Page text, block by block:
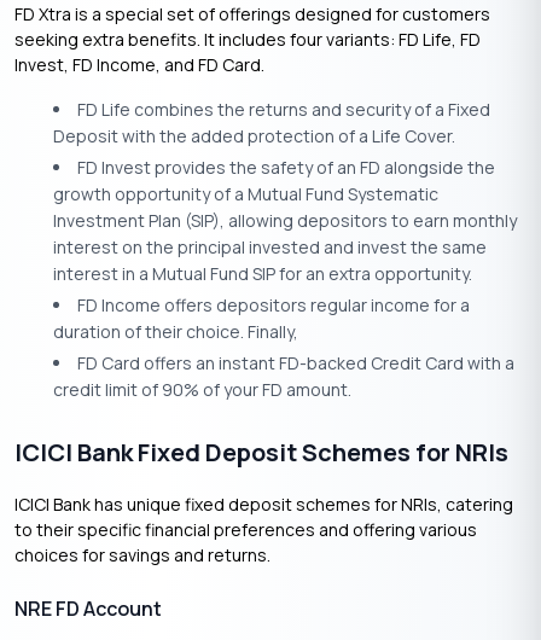
FD Xtra is a special set of offerings designed for customers
seeking extra benefits. It includes four variants: FD Life, FD
Invest, FD Income, and FD Card.
FD Life combines the returns and security of a Fixed
Deposit with the added protection of a Life Cover.
FD Invest provides the safety of an FD alongside the
growth opportunity of a Mutual Fund Systematic
Investment Plan (SIP), allowing depositors to earn monthly
interest on the principal invested and invest the same
interest in a Mutual Fund SIP for an extra opportunity.
FD Income offers depositors regular income for a
duration of their choice. Finally,
FD Card offers an instant FD-backed Credit Card with a
credit limit of 90% of your FD amount.
ICICI Bank Fixed Deposit Schemes for NRIs
ICICI Bank has unique fixed deposit schemes for NRIs, catering
to their specific financial preferences and offering various
choices for savings and returns.
NRE FD Account